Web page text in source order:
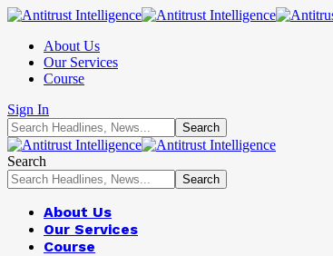
About Us
Our Services
Course
Sign In
Search
About Us
Our Services
Course